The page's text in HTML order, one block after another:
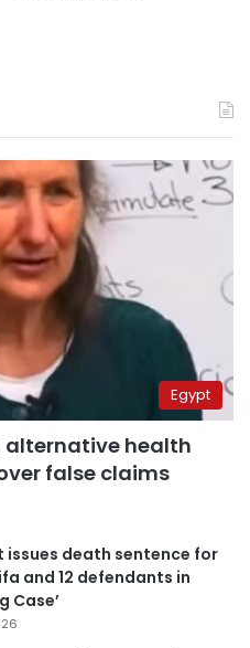
Egypt
alternative health
false claims
issues death sentence for
and 12 defendants in
Case’